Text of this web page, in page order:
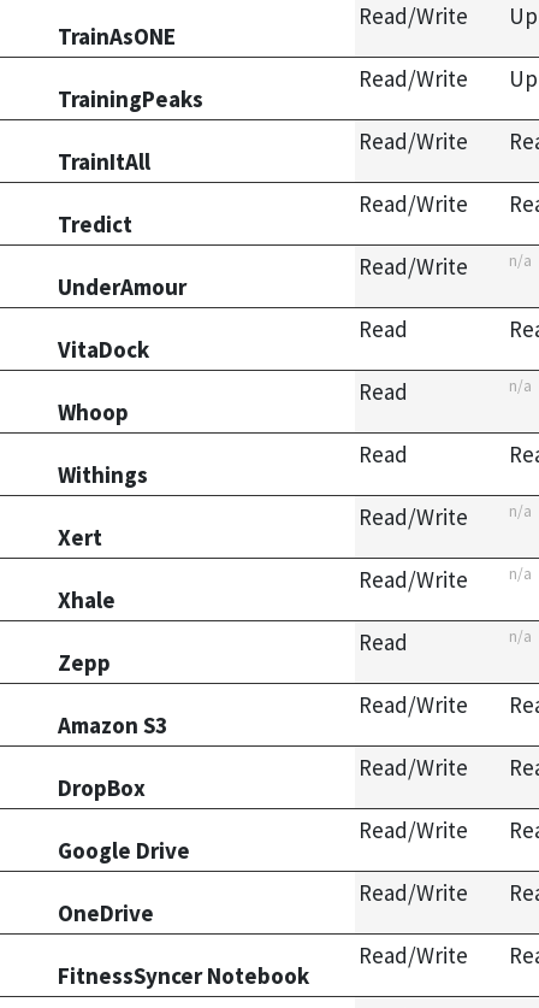
TrainAsONE
Read/Write
TrainingPeaks
Read/Write
TrainItAll
Read/Write
Tredict
Read/Write
UnderAmour
Read/Write n/a
VitaDock
Read
Whoop
Read n/a
Withings
Read
Xert
Read/Write n/a
Xhale
Read/Write n/a
Zepp
Read n/a
Amazon S3
Read/Write
DropBox
Read/Write
Google Drive
Read/Write
OneDrive
Read/Write
FitnessSyncer Notebook
Read/Write